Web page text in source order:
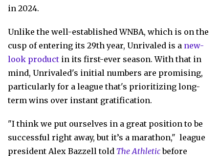
in 2024.
Unlike the well-established WNBA, which is on the
cusp of entering its 29th year, Unrivaled is a new-
look product in its first-ever season. With that in
mind, Unrivaled's initial numbers are promising,
particularly for a league that's prioritizing long-
term wins over instant gratification.
"I think we put ourselves in a great position to be
successful right away, but it’s a marathon," league
president Alex Bazzell told The Athleticbefore